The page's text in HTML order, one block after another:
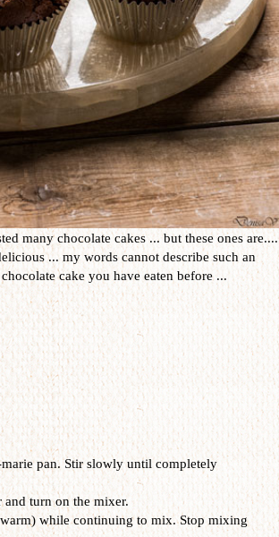
many chocolate cakes ... but these ones are....
... my words cannot describe such an
cake you have eaten before ...
pan. Stir slowly until completely
turn on the mixer.
while continuing to mix. Stop mixing